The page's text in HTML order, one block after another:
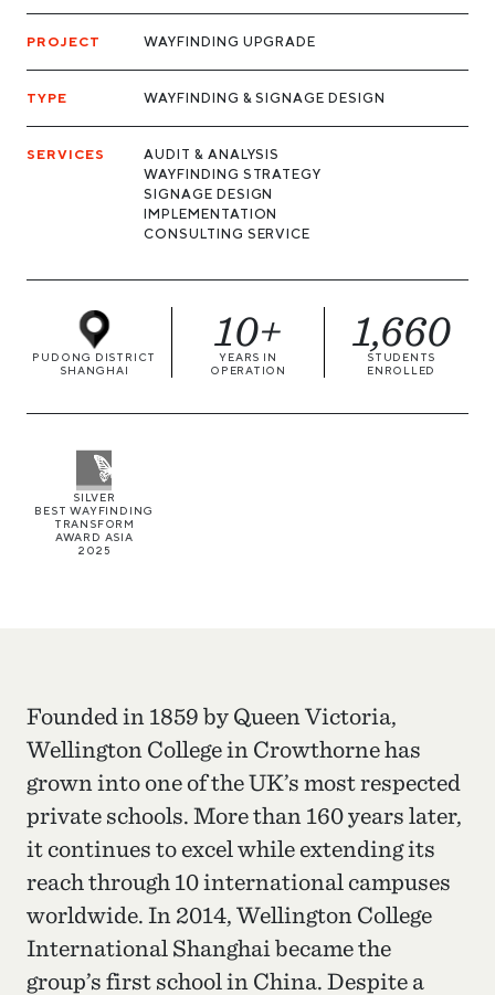
PROJECT WAYFINDING UPGRADE
TYPE WAYFINDING & SIGNAGE DESIGN
SERVICES
AUDIT & ANALYSIS
WAYFINDING STRATEGY
SIGNAGE DESIGN
IMPLEMENTATION
CONSULTING SERVICE
PUDONG DISTRICT
SHANGHAI
10+
YEARS IN
OPERATION
1,660
STUDENTS
ENROLLED
SILVER
BEST WAYFINDING
TRANSFORM
AWARD ASIA
2025
Founded in 1859 by Queen Victoria,
Wellington College in Crowthorne has
grown into one of the UK’s most respected
private schools. More than 160 years later,
it continues to excel while extending its
reach through 10 international campuses
worldwide. In 2014, Wellington College
International Shanghai became the
group’s first school in China. Despite a